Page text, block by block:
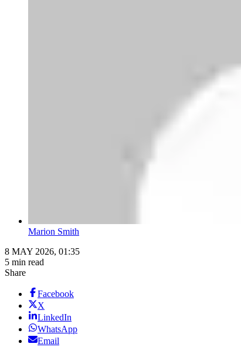
Marion Smith
8 MAY 2026, 01:35
5 min read
Share
Facebook
X
LinkedIn
WhatsApp
Email